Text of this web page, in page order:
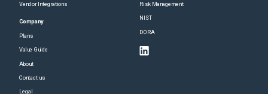
Vendor Integrations
Company
Plans
Value Guide
About
Contact us
Legal
Risk Management
NIST
DORA